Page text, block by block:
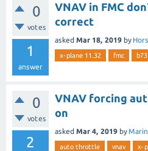
0
votes
1
answer
VNAV in FMC
correct
asked Mar 18, 2019 by
x-plane 11.32 fmc
0
votes
2
VNAV forcing
on
asked Mar 4, 2019 by
auto throttle vnav x-